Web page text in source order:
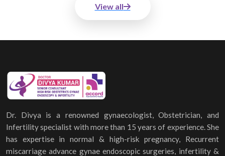
View all
Dr. Divya is a renowned gynaecologist, Obstetrician, and
Infertility specialist with more than 15 years of experience. She
has expertise in normal & high-risk pregnancy, Recurrent
miscarriage advance gynae endoscopic surgeries, infertility &